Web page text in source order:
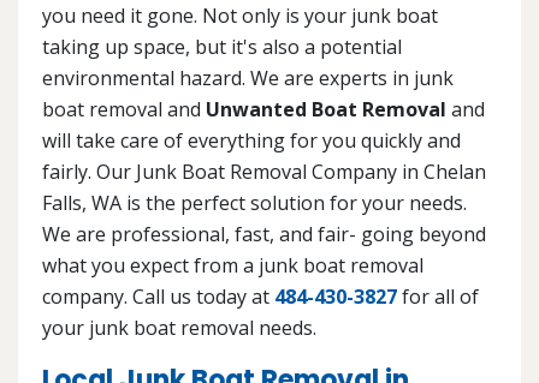
you need it gone. Not only is your junk boat
taking up space, but it's also a potential
environmental hazard. We are experts in junk
boat removal and Unwanted Boat Removal and
will take care of everything for you quickly and
fairly. Our Junk Boat Removal Company in Chelan
Falls, WA is the perfect solution for your needs.
We are professional, fast, and fair- going beyond
what you expect from a junk boat removal
company. Call us today at 484-430-3827for all of
your junk boat removal needs.